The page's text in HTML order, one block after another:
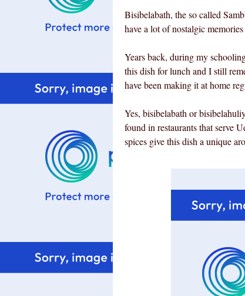
Bisibelabath, the so called
have a lot of nostalgic
Years back, during my
this dish for lunch and I still
have been making it at home
Yes, bisibelabath or
found in restaurants that serve
spices give this dish a unique